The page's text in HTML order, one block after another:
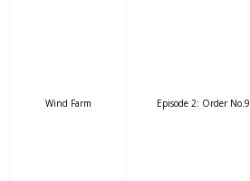
Wind Farm Episode 2: Order No.9